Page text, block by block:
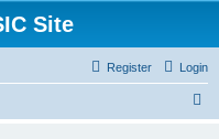
Site
Login
Register